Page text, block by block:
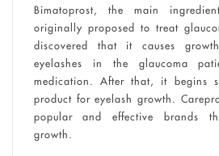
Bimatoprost, the main
originally proposed to treat
discovered that it causes
eyelashes in the glaucoma
medication. After that, it begins
product for eyelash growth.
popular and effective brands
growth.